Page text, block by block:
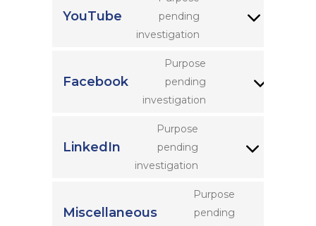
YouTube
pending
investigation
Consent
Facebook
Purpose
pending
investigation
Consent
facebook
LinkedIn
Purpose
pending
investigation
Consent
service
linkedin
Miscellaneous
Purpose
pending